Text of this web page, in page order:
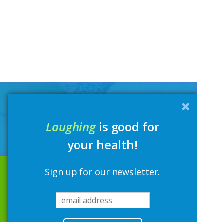
Laughingis good for
your health!
Sign up for our newsletter.